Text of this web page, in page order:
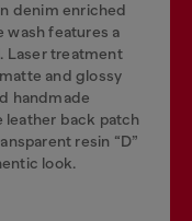
denim enriched
wash features a
Laser treatment
and glossy
handmade
leather back patch
resin “D”
look.